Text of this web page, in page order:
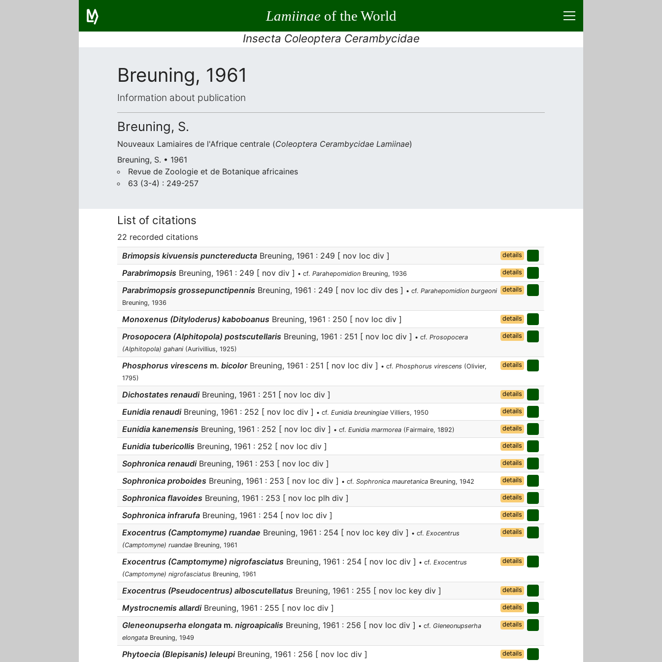
Lamiinaeof the World
Insecta Coleoptera Cerambycidae
Breuning, 1961
Information about publication
Breuning, S.
Nouveaux Lamiaires de l'Afrique centrale (Coleoptera Cerambycidae Lamiinae)
Breuning, S. • 1961
Revue de Zoologie et de Botanique africaines
63 (3-4) : 249-257
List of citations
22 recorded citations
Brimopsis kivuensis punctereducta Breuning, 1961 : 249 [ nov loc div ] details
Parabrimopsis Breuning, 1961 : 249 [ nov div ] • cf. Parahepomidion Breuning, 1936 details
Parabrimopsis grossepunctipennis Breuning, 1961 : 249 [ nov loc div des ] • cf. Parahepomidion burgeoni
Breuning, 1936
details
Monoxenus (Dityloderus) kaboboanus Breuning, 1961 : 250 [ nov loc div ] details
Prosopocera (Alphitopola) postscutellaris Breuning, 1961 : 251 [ nov loc div ] • cf. Prosopocera
(Alphitopola) gahani (Aurivillius, 1925)
details
Phosphorus virescens m. bicolorBreuning, 1961 : 251 [ nov loc div ] • cf. Phosphorus virescens (Olivier,
1795)
details
Dichostates renaudiBreuning, 1961 : 251 [ nov loc div ] details
Eunidia renaudiBreuning, 1961 : 252 [ nov loc div ] • cf. Eunidia breuningiae Villiers, 1950 details
Eunidia kanemensis Breuning, 1961 : 252 [ nov loc div ] • cf. Eunidia marmorea (Fairmaire, 1892) details
Eunidia tubericollis Breuning, 1961 : 252 [ nov loc div ] details
Sophronica renaudiBreuning, 1961 : 253 [ nov loc div ] details
Sophronica proboides Breuning, 1961 : 253 [ nov loc div ] • cf. Sophronica mauretanica Breuning, 1942 details
Sophronica flavoides Breuning, 1961 : 253 [ nov loc plh div ] details
Sophronica infrarufa Breuning, 1961 : 254 [ nov loc div ] details
Exocentrus (Camptomyme) ruandae Breuning, 1961 : 254 [ nov loc key div ] • cf. Exocentrus
(Camptomyne) ruandae Breuning, 1961
details
Exocentrus (Camptomyme) nigrofasciatus Breuning, 1961 : 254 [ nov loc div ] • cf. Exocentrus
(Camptomyne) nigrofasciatus Breuning, 1961
details
Exocentrus (Pseudocentrus) alboscutellatus Breuning, 1961 : 255 [ nov loc key div ] details
Mystrocnemis allardiBreuning, 1961 : 255 [ nov loc div ] details
Gleneonupserha elongata m. nigroapicalis Breuning, 1961 : 256 [ nov loc div ] • cf. Gleneonupserha
elongata Breuning, 1949
details
Phytoecia (Blepisanis) leleupiBreuning, 1961 : 256 [ nov loc div ] details